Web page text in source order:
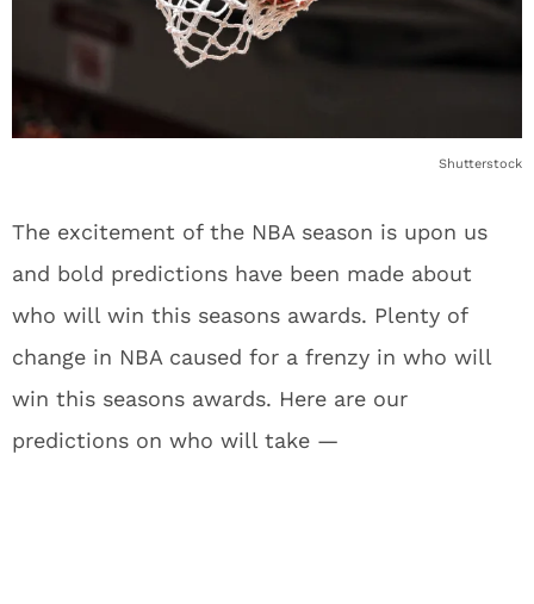
Shutterstock
The excitement of the NBA season is upon us
and bold predictions have been made about
who will win this seasons awards. Plenty of
change in NBA caused for a frenzy in who will
win this seasons awards. Here are our
predictions on who will take —